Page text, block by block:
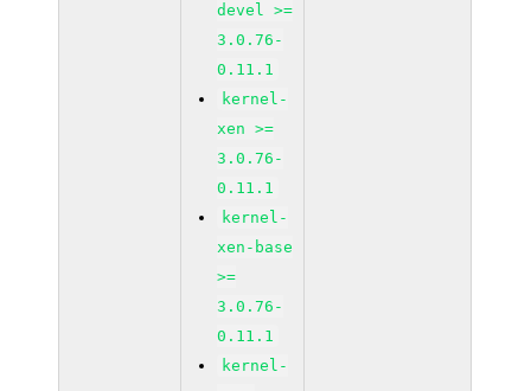
devel >=
3.0.76-
0.11.1
kernel-
xen >=
3.0.76-
0.11.1
kernel-
xen-base
>=
3.0.76-
0.11.1
kernel-